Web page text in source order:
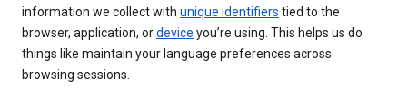
information we collect with unique identifiers tied to the
browser, application, ordevice you’re using. This helps us do
things like maintain your language preferences across
browsing sessions.